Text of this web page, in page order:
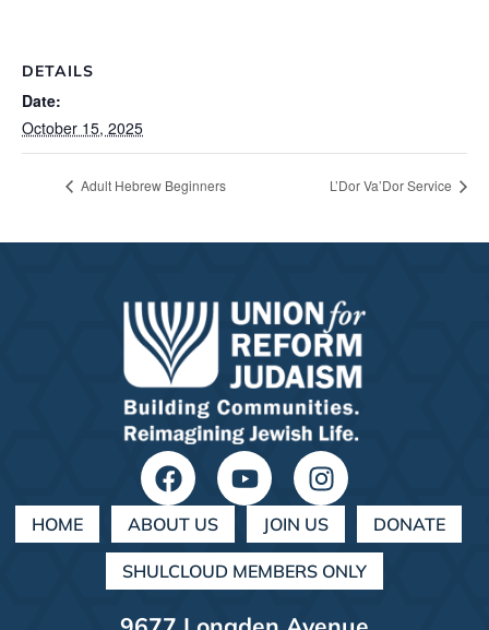
DETAILS
Date:
October 15, 2025
Adult Hebrew Beginners L’Dor Va’Dor Service
HOME ABOUT US JOIN US DONATE
SHULCLOUD MEMBERS ONLY